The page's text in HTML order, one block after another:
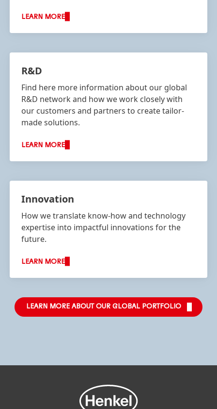
LEARN MORE
R&D
Find here more information about our global
R&D network and how we work closely with
our customers and partners to create tailor-
made solutions.
LEARN MORE
Innovation
How we translate know-how and technology
expertise into impactful innovations for the
future.
LEARN MORE
LEARN MORE ABOUT OUR GLOBAL PORTFOLIO